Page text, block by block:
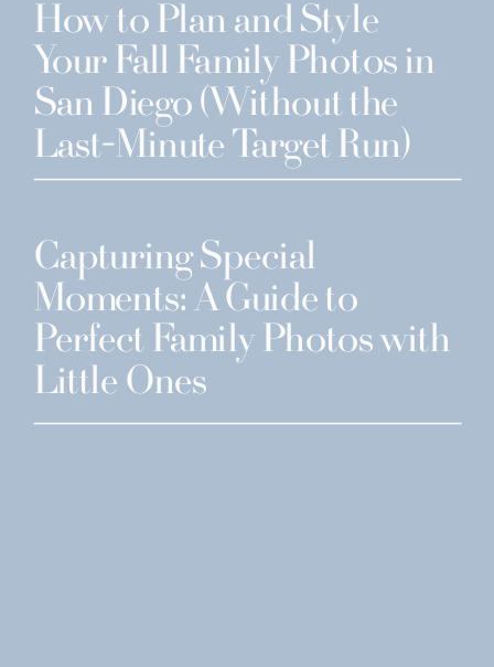
How to Plan and Style
Your Fall Family Photos in
San Diego (Without the
Last-Minute Target Run)
Capturing Special
Moments: A Guide to
Perfect Family Photos with
Little Ones